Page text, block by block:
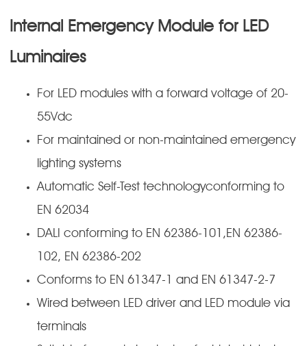
Internal Emergency Module for LED
Luminaires
For LED modules with a forward voltage of 20-
55Vdc
For maintained or non-maintained emergency
lighting systems
Automatic Self-Test technologyconforming to
EN 62034
DALI conforming to EN 62386-101,EN 62386-
102, EN 62386-202
Conforms to EN 61347-1 and EN 61347-2-7
Wired between LED driver and LED module via
terminals